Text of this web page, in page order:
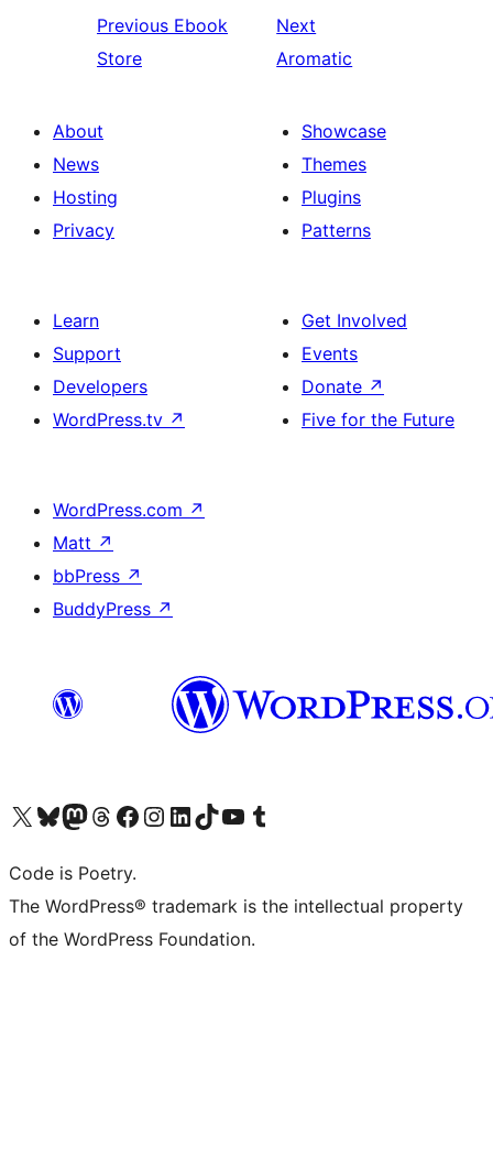
Previous Ebook
Store
Next
Aromatic
About
News
Hosting
Privacy
Showcase
Themes
Plugins
Patterns
Learn
Support
Developers
WordPress.tv ↗
Get Involved
Events
Donate ↗
Five for the Future
WordPress.com ↗
Matt ↗
bbPress ↗
BuddyPress ↗
Visit our X (formerly Twitter) account
Visit our Bluesky account
Visit our Mastodon account
Visit our Threads account
Visit our Facebook page
Visit our Instagram account
Visit our LinkedIn account
Visit our TikTok account
Visit our YouTube channel
Visit our Tumblr account
Code is Poetry.
The WordPress® trademark is the intellectual property
of the WordPress Foundation.